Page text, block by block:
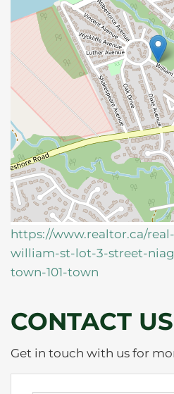
https://www.realtor.ca/
william-st-lot-3-street-
town-101-town
CONTACT US
Get in touch with us for